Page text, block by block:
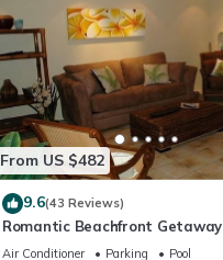
From US $482
9.6(43 Reviews)
Romantic Beachfront Getaway
Air Conditioner Parking
Pool